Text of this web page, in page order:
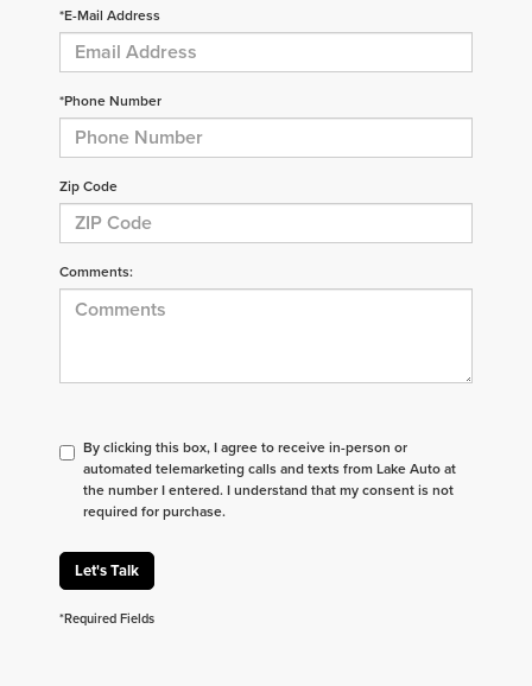
*E-Mail Address
*Phone Number
Zip Code
Comments:
By clicking this box, I agree to receive in-person or
automated telemarketing calls and texts from Lake Auto at
the number I entered. I understand that my consent is not
required for purchase.
Let's Talk
*Required Fields